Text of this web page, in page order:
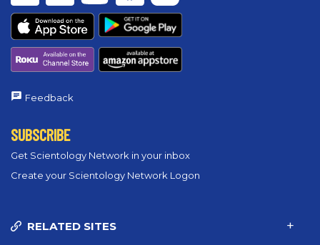
Feedback
SUBSCRIBE
Get Scientology Network in your inbox
Create your Scientology Network Logon
RELATED SITES